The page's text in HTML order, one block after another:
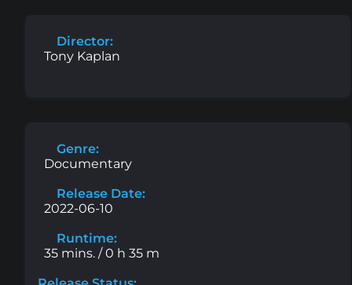
Director:
Tony Kaplan
Genre:
Documentary
Release Date:
2022-06-10
Runtime:
35 mins. / 0 h 35 m